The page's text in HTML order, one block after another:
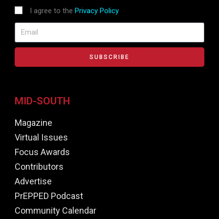
I agree to the Privacy Policy
SUBSCRIBE
MID-SOUTH
Magazine
Virtual Issues
Focus Awards
Contributors
Advertise
PrEPPED Podcast
Community Calendar